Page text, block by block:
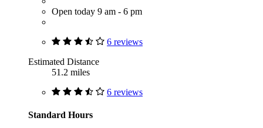
Open today 9 am - 6 pm
6 reviews
Estimated Distance
51.2 miles
6 reviews
Standard Hours